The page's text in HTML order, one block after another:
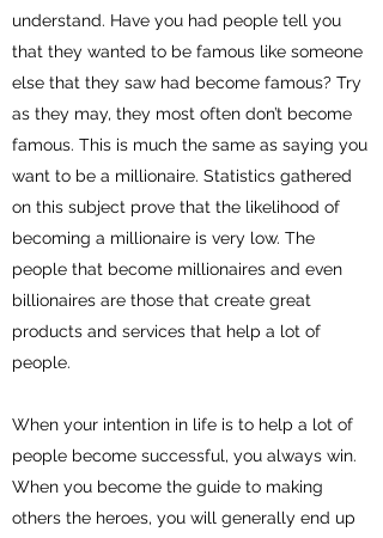
understand. Have you had people tell you
that they wanted to be famous like someone
else that they saw had become famous? Try
as they may, they most often don’t become
famous. This is much the same as saying you
want to be a millionaire. Statistics gathered
on this subject prove that the likelihood of
becoming a millionaire is very low. The
people that become millionaires and even
billionaires are those that create great
products and services that help a lot of
people.
When your intention in life is to help a lot of
people become successful, you always win.
When you become the guide to making
others the heroes, you will generally end up